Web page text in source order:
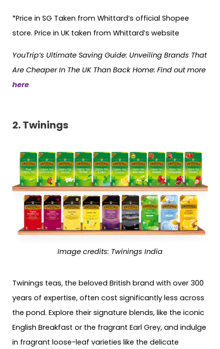
*Price in SG Taken from Whittard’s official Shopee
store. Price in UK taken from Whittard’s website
YouTrip’s Ultimate Saving Guide: Unveiling Brands That
Are Cheaper In The UK Than Back Home: Find out more
here
2.Twinings
Image credits: Twinings India
Twinings teas, the beloved British brand with over 300
years of expertise, often cost significantly less across
the pond. Explore their signature blends, like the iconic
English Breakfast or the fragrant Earl Grey, and indulge
in fragrant loose-leaf varieties like the delicate